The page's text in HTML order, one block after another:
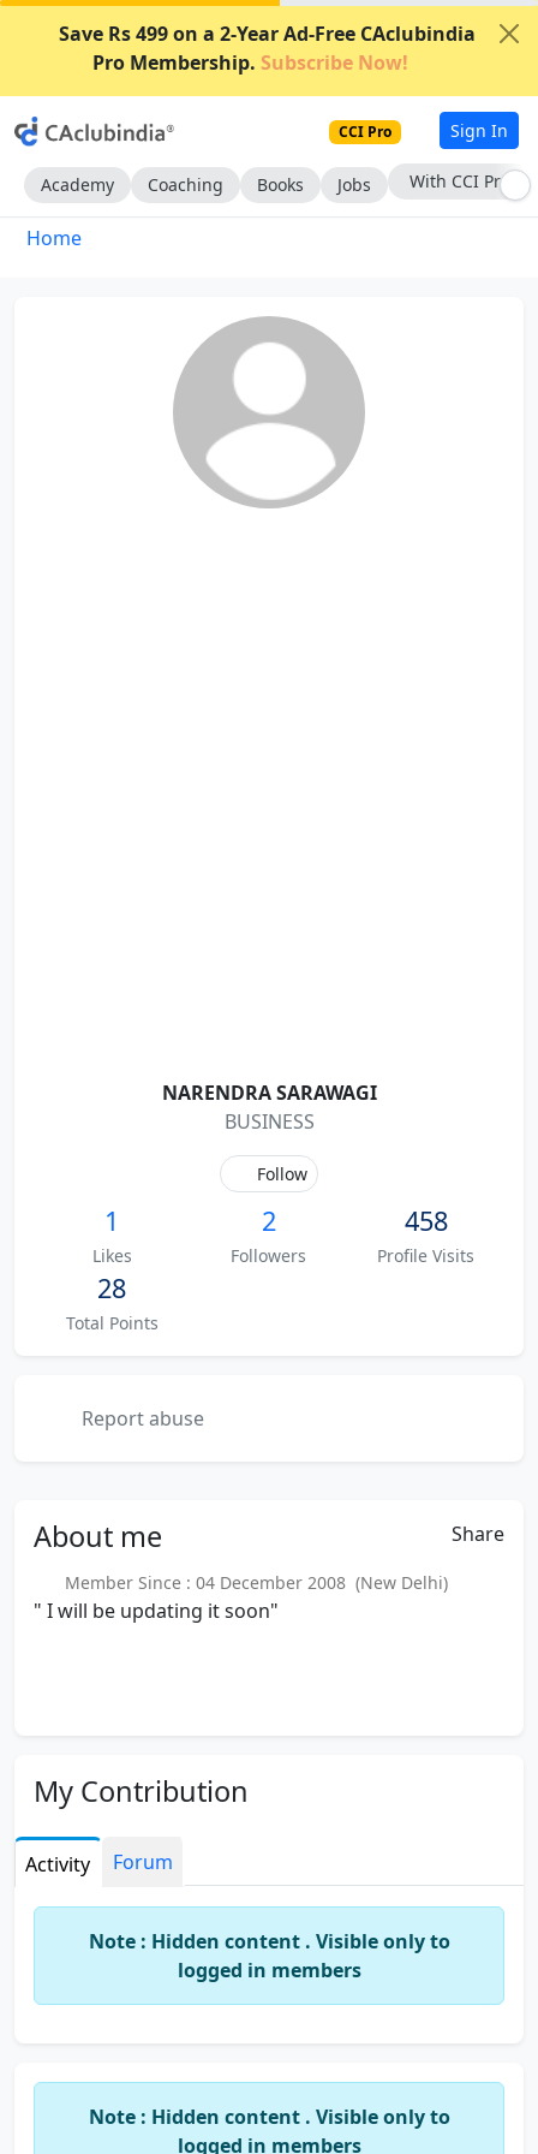
Save Rs 499 on a 2-Year Ad-Free CAclubindia
Pro Membership. Subscribe Now!
CCI Pro Sign In
Academy Coaching Books Jobs With CCI Pro
Home
NARENDRA SARAWAGI
BUSINESS
Follow
1
Likes
2
Followers
458
Profile Visits
28
Total Points
Report abuse
About me Share
Member Since : 04 December 2008 (New Delhi)
" I will be updating it soon"
My Contribution
Activity Forum
Note : Hidden content . Visible only to
logged in members
Note : Hidden content . Visible only to
logged in members